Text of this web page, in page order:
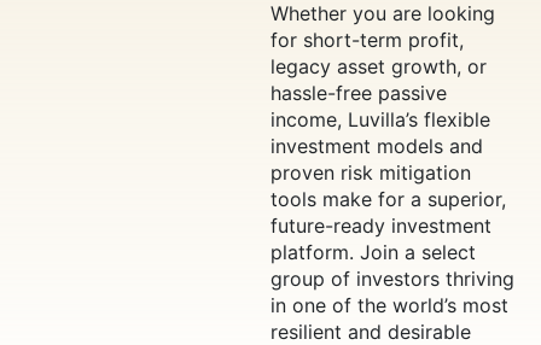
Whether you are looking
for short-term profit,
legacy asset growth, or
hassle-free passive
income, Luvilla’s flexible
investment models and
proven risk mitigation
tools make for a superior,
future-ready investment
platform. Join a select
group of investors thriving
in one of the world’s most
resilient and desirable